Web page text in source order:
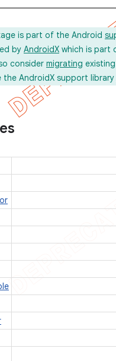
is part of the Android
by AndroidX which is part
consider migrating
the AndroidX support library